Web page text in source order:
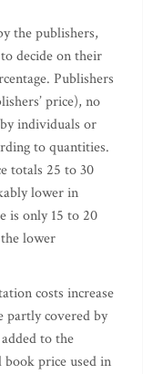
the publishers,
decide on their
Publishers
price), no
individuals or
to quantities.
totals 25 to 30
lower in
is only 15 to 20
lower
costs increase
partly covered by
to the
book price used in